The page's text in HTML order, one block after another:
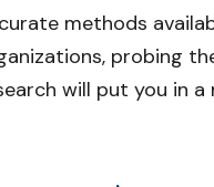
methods
probing
will put you in